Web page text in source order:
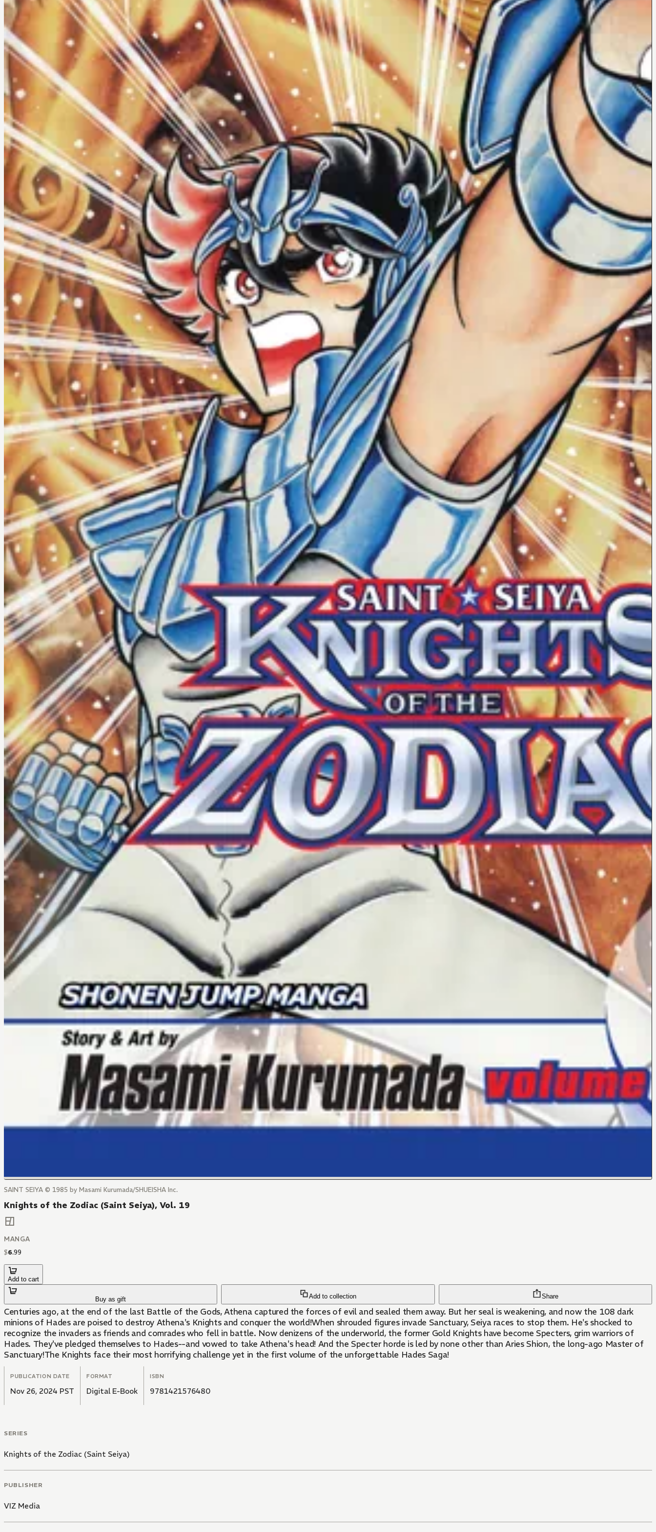
SAINT SEIYA © 1985 by Masami Kurumada/SHUEISHA Inc.
Knights of the Zodiac (Saint Seiya), Vol. 19
MANGA
$6.99
Add to cart
Buy as gift Add to collection Share
Centuries ago, at the end of the last Battle of the Gods, Athena captured the forces of evil and sealed them away. But her seal is weakening, and now the 108 dark
minions of Hades are poised to destroy Athena's Knights and conquer the world!When shrouded figures invade Sanctuary, Seiya races to stop them. He's shocked to
recognize the invaders as friends and comrades who fell in battle. Now denizens of the underworld, the former Gold Knights have become Specters, grim warriors of
Hades. They've pledged themselves to Hades--and vowed to take Athena's head! And the Specter horde is led by none other than Aries Shion, the long-ago Master of
Sanctuary!The Knights face their most horrifying challenge yet in the first volume of the unforgettable Hades Saga!
PUBLICATION DATE
Nov 26, 2024 PST
FORMAT
Digital E-Book
ISBN
9781421576480
SERIES
Knights of the Zodiac (Saint Seiya)
PUBLISHER
VIZ Media